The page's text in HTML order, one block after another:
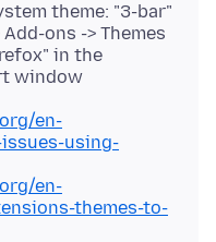
theme: "3-bar"
ons -> Themes
in the
window
en-
using-
en-
themes-to-